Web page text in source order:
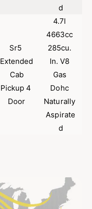
d
Sr5
Extended
Cab
Pickup 4
Door
4.7l
4663cc
285cu.
In. V8
Gas
Dohc
Naturally
Aspirate
d